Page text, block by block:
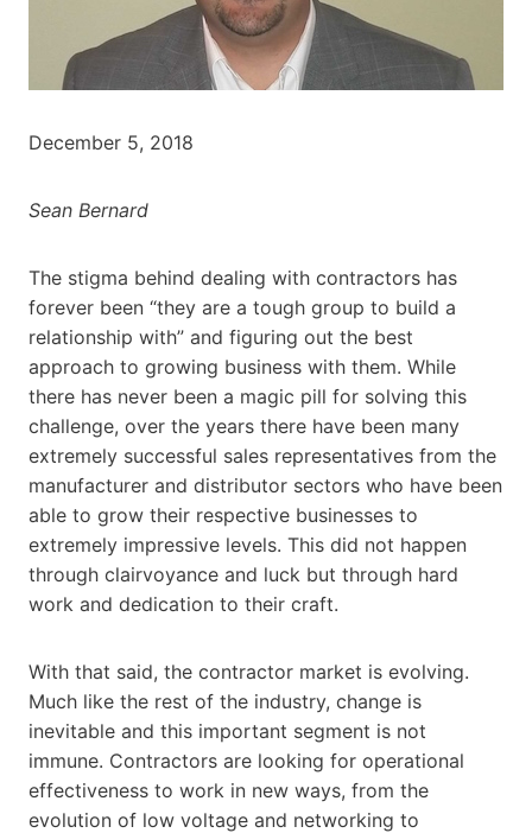
December 5, 2018
Sean Bernard
The stigma behind dealing with contractors has
forever been “they are a tough group to build a
relationship with” and figuring out the best
approach to growing business with them. While
there has never been a magic pill for solving this
challenge, over the years there have been many
extremely successful sales representatives from the
manufacturer and distributor sectors who have been
able to grow their respective businesses to
extremely impressive levels. This did not happen
through clairvoyance and luck but through hard
work and dedication to their craft.
With that said, the contractor market is evolving.
Much like the rest of the industry, change is
inevitable and this important segment is not
immune. Contractors are looking for operational
effectiveness to work in new ways, from the
evolution of low voltage and networking to